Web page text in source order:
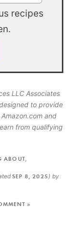
recipes
LLC Associates
to provide
and
from qualifying
ABOUT
SEP 8, 2025 ) by
»